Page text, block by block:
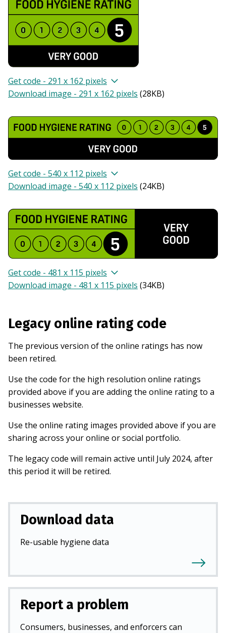
Get code - 291 x 162 pixels
Download image - 291 x 162 pixels (28KB)
Get code - 540 x 112 pixels
Download image - 540 x 112 pixels (24KB)
Get code - 481 x 115 pixels
Download image - 481 x 115 pixels (34KB)
Legacy online rating code
The previous version of the online ratings has now
been retired.
Use the code for the high resolution online ratings
provided above if you are adding the online rating to a
businesses website.
Use the online rating images provided above if you are
sharing across your online or social portfolio.
The legacy code will remain active until July 2024, after
this period it will be retired.
Download data
Re-usable hygiene data
Report a problem
Consumers, businesses, and enforcers can